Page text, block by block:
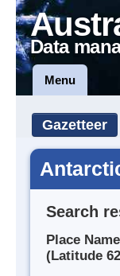
Data
Menu
Gazetteer
Search
Place
(Latitude